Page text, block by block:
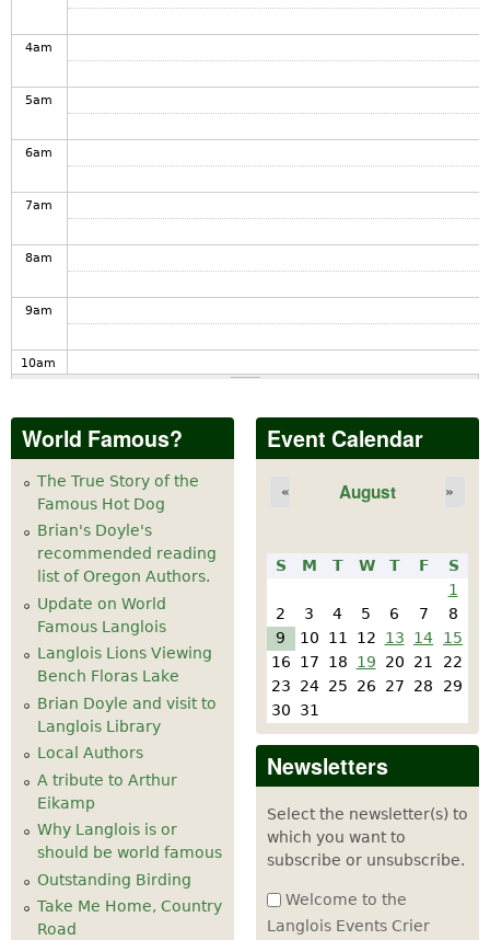
4am
5am
6am
7am
8am
9am
10am
11am
pm
pm
pm
pm
6 pm
7 pm
8 pm
World Famous?
The True Story of the
Famous Hot Dog
Brian's Doyle's
recommended reading
list of Oregon Authors.
Update on World
Famous Langlois
Langlois Lions Viewing
Bench Floras Lake
Brian Doyle and visit to
Langlois Library
Local Authors
A tribute to Arthur
Eikamp
Why Langlois is or
should be world famous
Outstanding Birding
Take Me Home, Country
Road
Event Calendar
August
« »
S M T W T F
S
1
2
3 4 5 6 7
8
9
10 11 12 13 14
15
16
17 18 19 20 21
22
23
24 25 26 27 28
29
30
31
Newsletters
Select the newsletter(s) to
which you want to
subscribe or unsubscribe.
Welcome to the
Langlois Events Crier